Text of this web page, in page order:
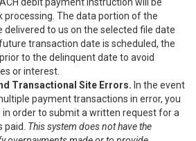
processing. The data portion of the
delivered to us on the selected file date
transaction date is scheduled, the
to the delinquent date to avoid
or interest.
Transactional Site Errors. In the event
payment transactions in error, you
in order to submit a written request for a
This system does not have the